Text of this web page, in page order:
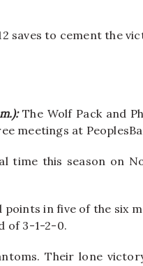
saves to cement the
The Wolf Pack and
meetings at
this season on
points in five of the six
of 3-1-2-0.
Their lone